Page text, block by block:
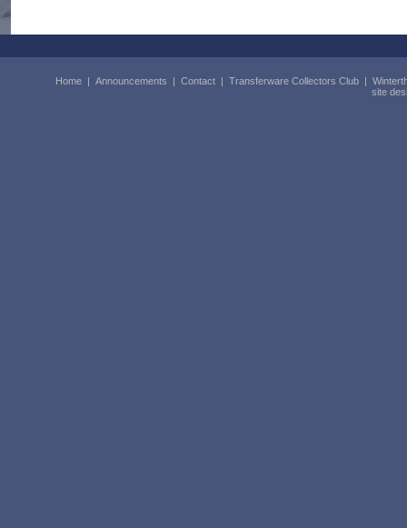
Home | Announcements | Contact | Transferware Collectors Club |
site